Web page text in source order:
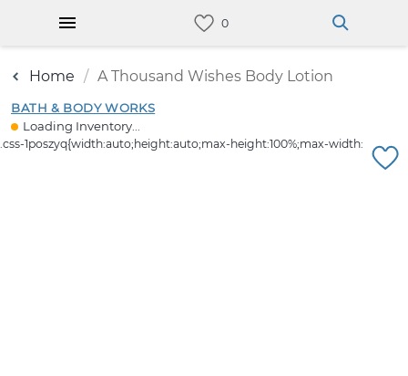
Home A Thousand Wishes Body Lotion
BATH & BODY WORKS
Loading Inventory...